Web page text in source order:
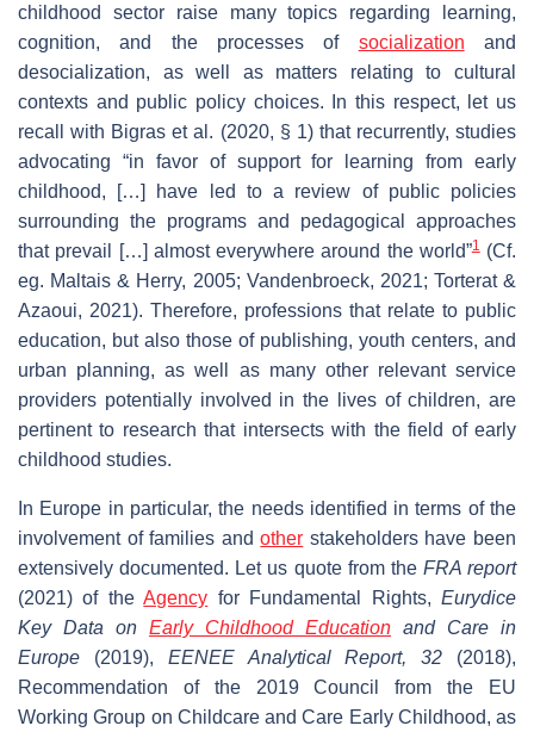
childhood sector raise many topics regarding learning,
cognition, and the processes of socialization and
desocialization, as well as matters relating to cultural
contexts and public policy choices. In this respect, let us
recall with Bigras et al. (2020, § 1) that recurrently, studies
advocating “in favor of support for learning from early
childhood, […] have led to a review of public policies
surrounding the programs and pedagogical approaches
that prevail […] almost everywhere around the world”1(Cf.
eg. Maltais & Herry, 2005; Vandenbroeck, 2021; Torterat &
Azaoui, 2021). Therefore, professions that relate to public
education, but also those of publishing, youth centers, and
urban planning, as well as many other relevant service
providers potentially involved in the lives of children, are
pertinent to research that intersects with the field of early
childhood studies.
In Europe in particular, the needs identified in terms of the
involvement of families andother stakeholders have been
extensively documented. Let us quote from the FRA report
(2021) of theAgency for Fundamental Rights,Eurydice
Key Data on Early Childhood Education and Care in
Europe (2019), EENEE Analytical Report, 32 (2018),
Recommendation of the 2019 Council from the EU
Working Group on Childcare and Care Early Childhood, as